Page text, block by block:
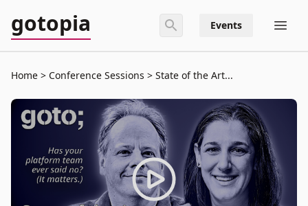
gotopia Events
Home Conference Sessions State of the Art...